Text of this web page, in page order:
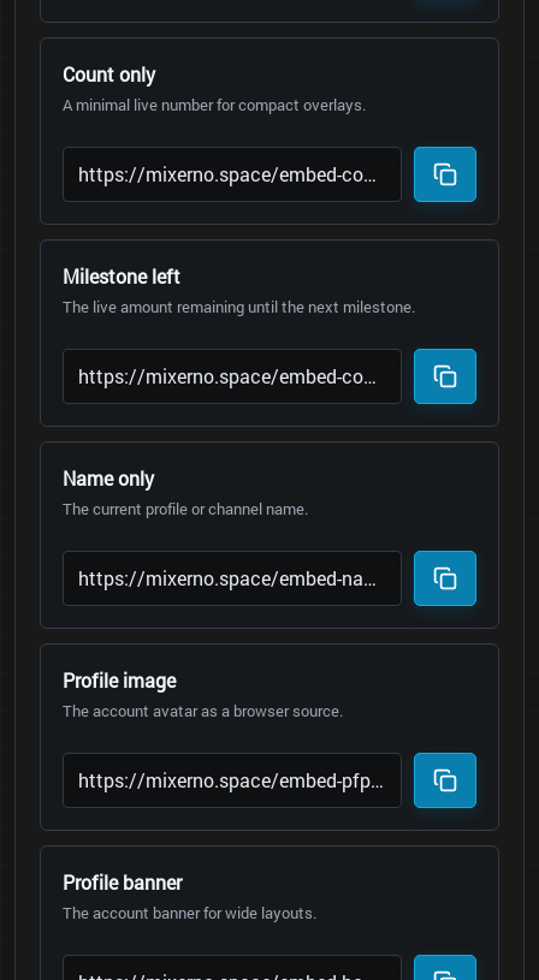
Count only
A minimal live number for compact overlays.
Milestone left
The live amount remaining until the next milestone.
Name only
The current profile or channel name.
Profile image
The account avatar as a browser source.
Profile banner
The account banner for wide layouts.